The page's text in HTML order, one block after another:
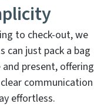
to check-out, we
can just pack a bag
and present, offering
communication
effortless.